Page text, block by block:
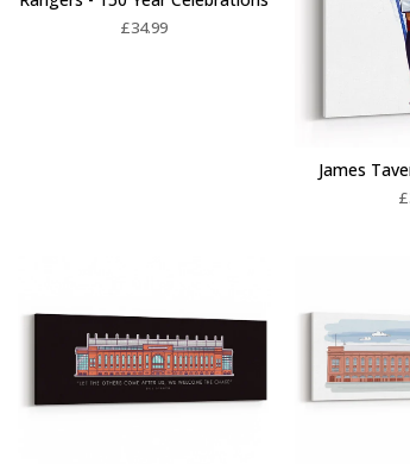
£34.99
James
£